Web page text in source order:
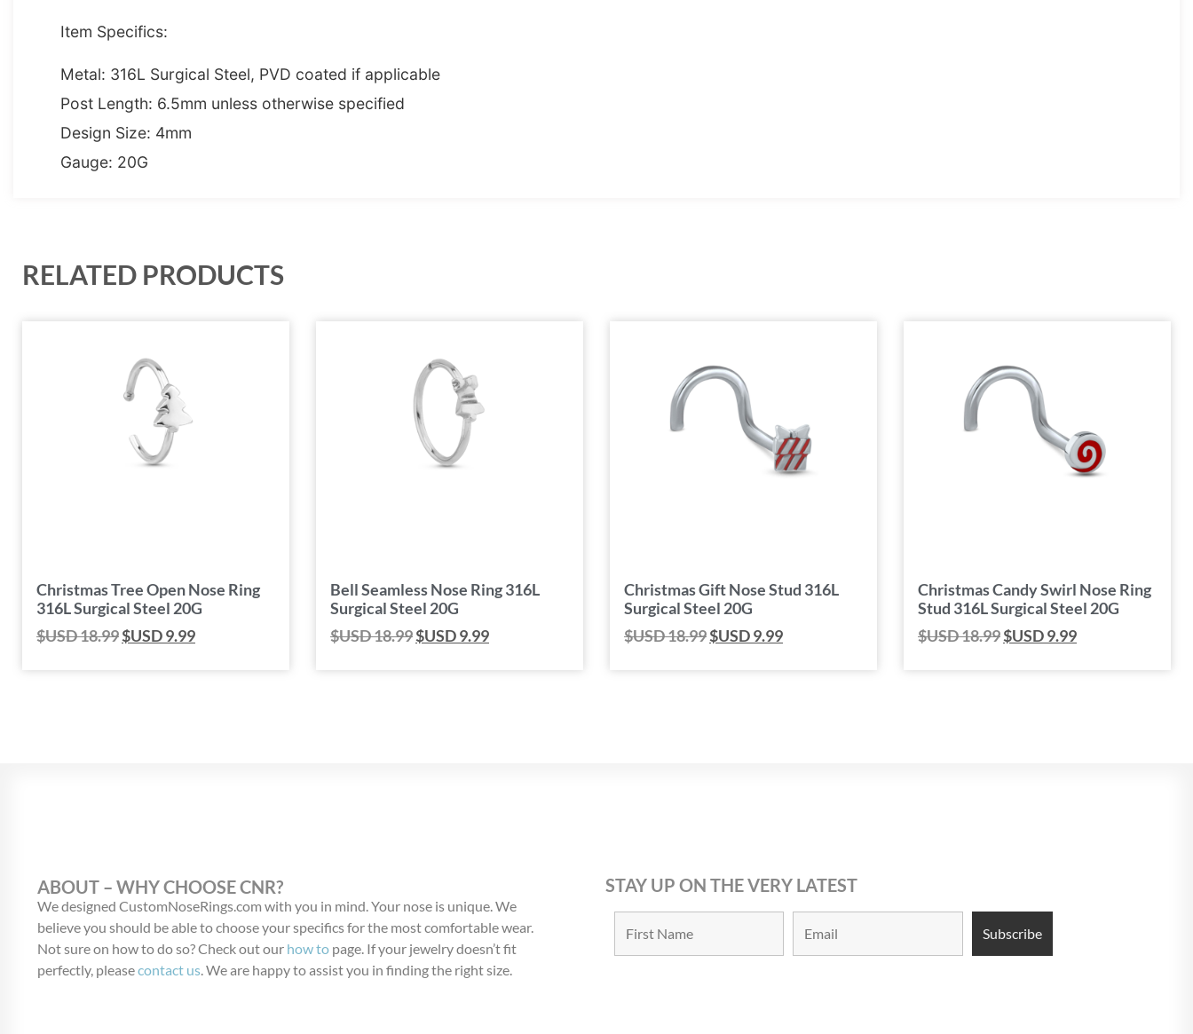
Item Specifics:
Metal: 316L Surgical Steel, PVD coated if applicable
Post Length: 6.5mm unless otherwise specified
Design Size: 4mm
Gauge: 20G
RELATED PRODUCTS
Christmas Tree Open Nose Ring
316L Surgical Steel 20G
$USD18.99$USD9.99
Bell Seamless Nose Ring 316L
Surgical Steel 20G
$USD18.99$USD9.99
Christmas Gift Nose Stud 316L
Surgical Steel 20G
$USD18.99$USD9.99
Christmas Candy Swirl Nose Ring
Stud 316L Surgical Steel 20G
$USD18.99$USD9.99
ABOUT – WHY CHOOSE CNR?
We designed CustomNoseRings.com with you in mind. Your nose is unique. We
believe you should be able to choose your specifics for the most comfortable wear.
Not sure on how to do so? Check out our how to page. If your jewelry doesn’t fit
perfectly, pleasecontact us. We are happy to assist you in finding the right size.
STAY UP ON THE VERY LATEST